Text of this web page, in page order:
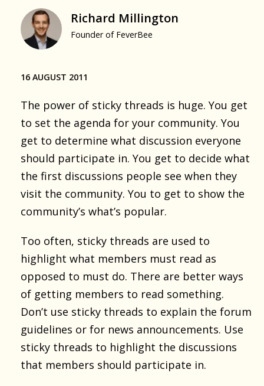
Richard Millington
Founder of FeverBee
16 AUGUST 2011
The power of sticky threads is huge. You get
to set the agenda for your community. You
get to determine what discussion everyone
should participate in. You get to decide what
the first discussions people see when they
visit the community. You to get to show the
community’s what’s popular.
Too often, sticky threads are used to
highlight what members must read as
opposed to must do. There are better ways
of getting members to read something.
Don’t use sticky threads to explain the forum
guidelines or for news announcements. Use
sticky threads to highlight the discussions
that members should participate in.